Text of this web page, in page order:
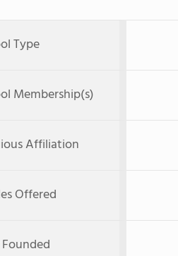
Type
Membership(s)
Affiliation
Offered